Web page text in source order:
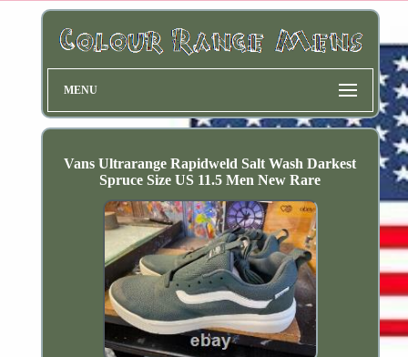
MENU
Vans Ultrarange Rapidweld Salt Wash Darkest
Spruce Size US 11.5 Men New Rare